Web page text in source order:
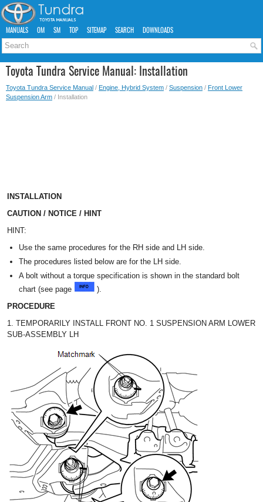
MANUALS OM SM TOP SITEMAP SEARCH DOWNLOADS
Toyota Tundra Service Manual: Installation
Toyota Tundra Service Manual / Engine, Hybrid System / Suspension / Front Lower
Suspension Arm / Installation
INSTALLATION
CAUTION / NOTICE / HINT
HINT:
Use the same procedures for the RH side and LH side.
The procedures listed below are for the LH side.
A bolt without a torque specification is shown in the standard bolt
chart (see page
).
PROCEDURE
1. TEMPORARILY INSTALL FRONT NO. 1 SUSPENSION ARM LOWER
SUB-ASSEMBLY LH